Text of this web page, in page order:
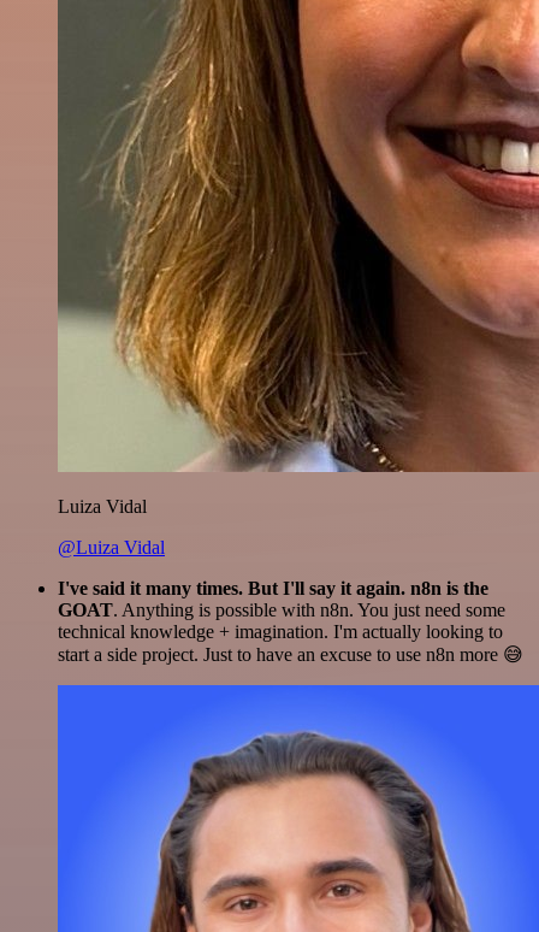
Luiza Vidal
@Luiza Vidal
I've said it many times. But I'll say it again. n8n is the
GOAT. Anything is possible with n8n. You just need some
technical knowledge + imagination. I'm actually looking to
start a side project. Just to have an excuse to use n8n more 😅